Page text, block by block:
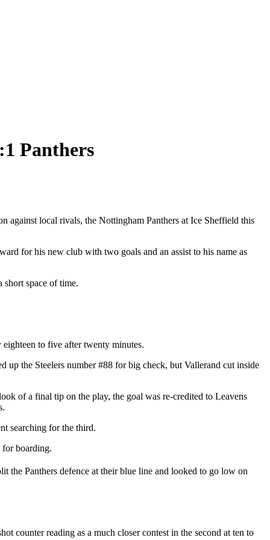
Panthers
against local rivals, the Nottingham Panthers at Ice Sheffield this
for his new club with two goals and an assist to his name as
space of time.
to five after twenty minutes.
the Steelers number #88 for big check, but Vallerand cut inside
of a final tip on the play, the goal was re-credited to Leavens
searching for the third.
for boarding.
the Panthers defence at their blue line and looked to go low on
counter reading as a much closer contest in the second at ten to